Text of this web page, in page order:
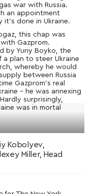
war with Russia.
an appointment
done in Ukraine.
this chap was
Gazprom.
by Yuriy Boyko, the
plan to steer Ukraine
whereby he would
between Russia
Gazprom’s real
– he was annexing
surprisingly,
was in mortal
Kobolyev,
Miller, Head